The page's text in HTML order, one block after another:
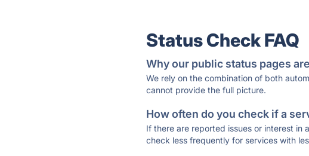
Status Check FAQ
Why our public status pages
We rely on the combination of both
cannot provide the full picture.
How often do you check if a
If there are reported issues or interest in
check less frequently for services with